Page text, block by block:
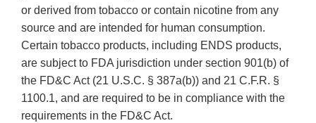
or derived from tobacco or contain nicotine from any
source and are intended for human consumption.
Certain tobacco products, including ENDS products,
are subject to FDA jurisdiction under section 901(b) of
the FD&C Act (21 U.S.C. § 387a(b)) and 21 C.F.R. §
1100.1, and are required to be in compliance with the
requirements in the FD&C Act.